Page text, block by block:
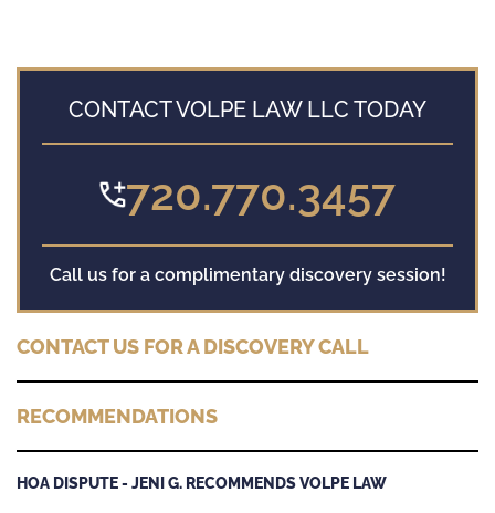
CONTACT VOLPE LAW LLC TODAY
720.770.3457
Call us for a complimentary discovery session!
CONTACT US FOR A DISCOVERY CALL
RECOMMENDATIONS
HOA DISPUTE - JENI G. RECOMMENDS VOLPE LAW